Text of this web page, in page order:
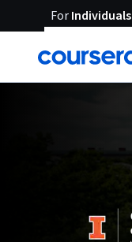
ForIndividuals